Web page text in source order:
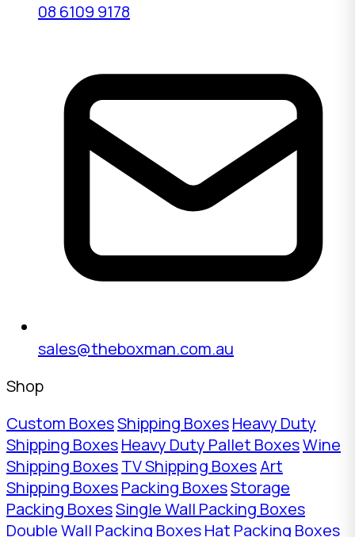
08 6109 9178
sales@theboxman.com.au
Shop
Custom BoxesShipping BoxesHeavy Duty
Shipping BoxesHeavy Duty Pallet BoxesWine
Shipping BoxesTV Shipping BoxesArt
Shipping BoxesPacking BoxesStorage
Packing BoxesSingle Wall Packing Boxes
Double Wall Packing BoxesHat Packing Boxes